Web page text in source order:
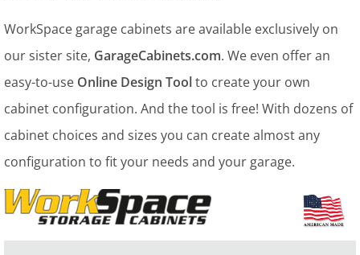
WorkSpace garage cabinets are available exclusively on
our sister site, GarageCabinets.com. We even offer an
easy-to-use Online Design Toolto create your own
cabinet configuration. And the tool is free! With dozens of
cabinet choices and sizes you can create almost any
configuration to fit your needs and your garage.